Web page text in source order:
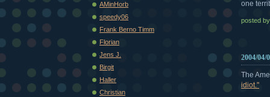
one
posted
2004/04/
The
idiot."
AMinHorb
speedy06
Frank Berno Timm
Florian
Jens J.
Birgit
Haller
Christian